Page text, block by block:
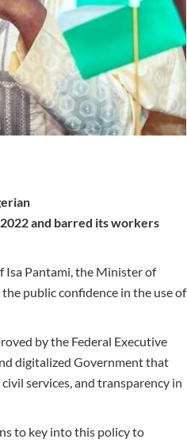
and barred its workers
Isa Pantami, the Minister of
public confidence in the use of
by the Federal Executive
digitalized Government that
services, and transparency in
to key into this policy to